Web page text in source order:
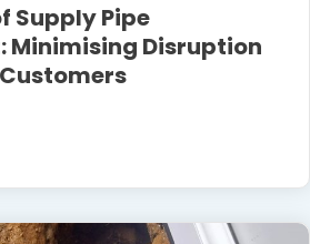
Supply Pipe
Minimising Disruption